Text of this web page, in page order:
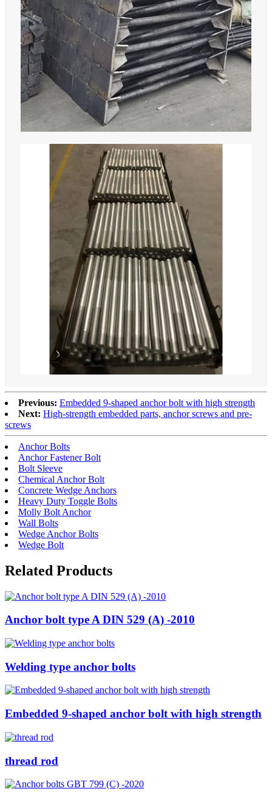
Previous: Embedded 9-shaped anchor bolt with high strength
Next: High-strength embedded parts, anchor screws and pre-
screws
Anchor Bolts
Anchor Fastener Bolt
Bolt Sleeve
Chemical Anchor Bolt
Concrete Wedge Anchors
Heavy Duty Toggle Bolts
Molly Bolt Anchor
Wall Bolts
Wedge Anchor Bolts
Wedge Bolt
Related Products
Anchor bolt type A DIN 529 (A) -2010
Welding type anchor bolts
Embedded 9-shaped anchor bolt with high strength
thread rod